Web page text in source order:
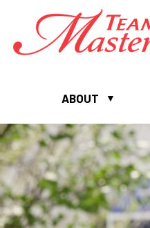
ABOUT